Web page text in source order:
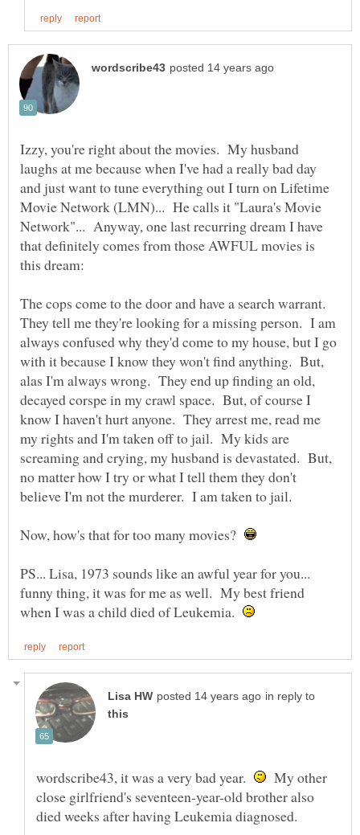
Izzy, you're right about the movies. My husband
laughs at me because when I've had a really bad day
and just want to tune everything out I turn on Lifetime
Movie Network (LMN)... He calls it "Laura's Movie
Network"... Anyway, one last recurring dream I have
that definitely comes from those AWFUL movies is
The cops come to the door and have a search warrant.
They tell me they're looking for a missing person. I am
always confused why they'd come to my house, but I go
with it because I know they won't find anything. But,
alas I'm always wrong. They end up finding an old,
decayed corspe in my crawl space. But, of course I
know I haven't hurt anyone. They arrest me, read me
my rights and I'm taken off to jail. My kids are
screaming and crying, my husband is devastated. But,
no matter how I try or what I tell them they don't
Now, how's that for too many movies?
PS... Lisa, 1973 sounds like an awful year for you...
funny thing, it was for me as well. My best friend
when I was a child died of Leukemia.
in reply to
wordscribe43, it was a very bad year.
My other
close girlfriend's seventeen-year-old brother also
died weeks after having Leukemia diagnosed.